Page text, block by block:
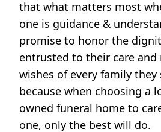
that what matters most
one is guidance &
promise to honor the
entrusted to their care and
wishes of every family they
because when choosing a
owned funeral home to
one, only the best will do.